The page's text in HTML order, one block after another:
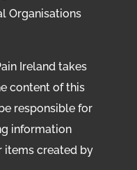
Organisations
Ireland takes
content of this
responsible for
information
items created by